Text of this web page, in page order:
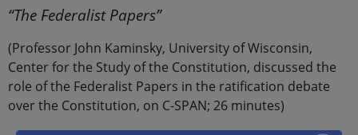
“The Federalist Papers”
(Professor John Kaminsky, University of Wisconsin,
Center for the Study of the Constitution, discussed the
role of the Federalist Papers in the ratification debate
over the Constitution, on C-SPAN; 26 minutes)